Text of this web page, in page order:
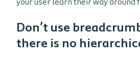
your user learn their way around
Don’t use
there is no